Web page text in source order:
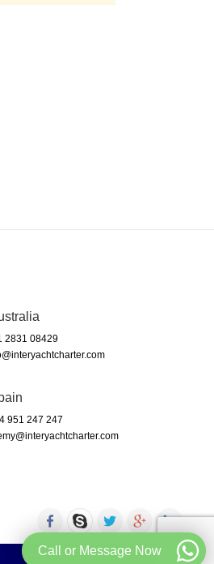
2831 08429
951 247 247
Call or Message Now